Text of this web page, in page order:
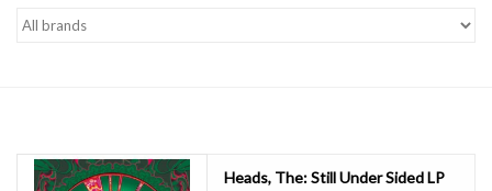
Tapes
Essential Grooves
Heads, The: Still Under Sided LP